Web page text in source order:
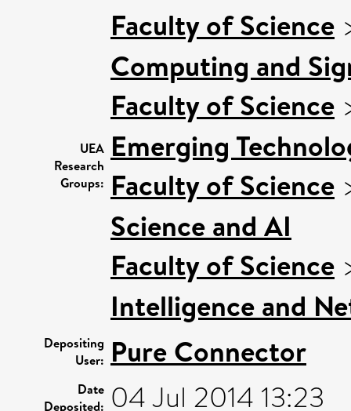
UEA
Research
Groups:
Faculty of Science
Computing and
Faculty of Science
Emerging
Faculty of Science
Science and AI
Faculty of Science
Intelligence and
Depositing
User: Pure Connector
Date
Deposited: 04 Jul 2014 13:23